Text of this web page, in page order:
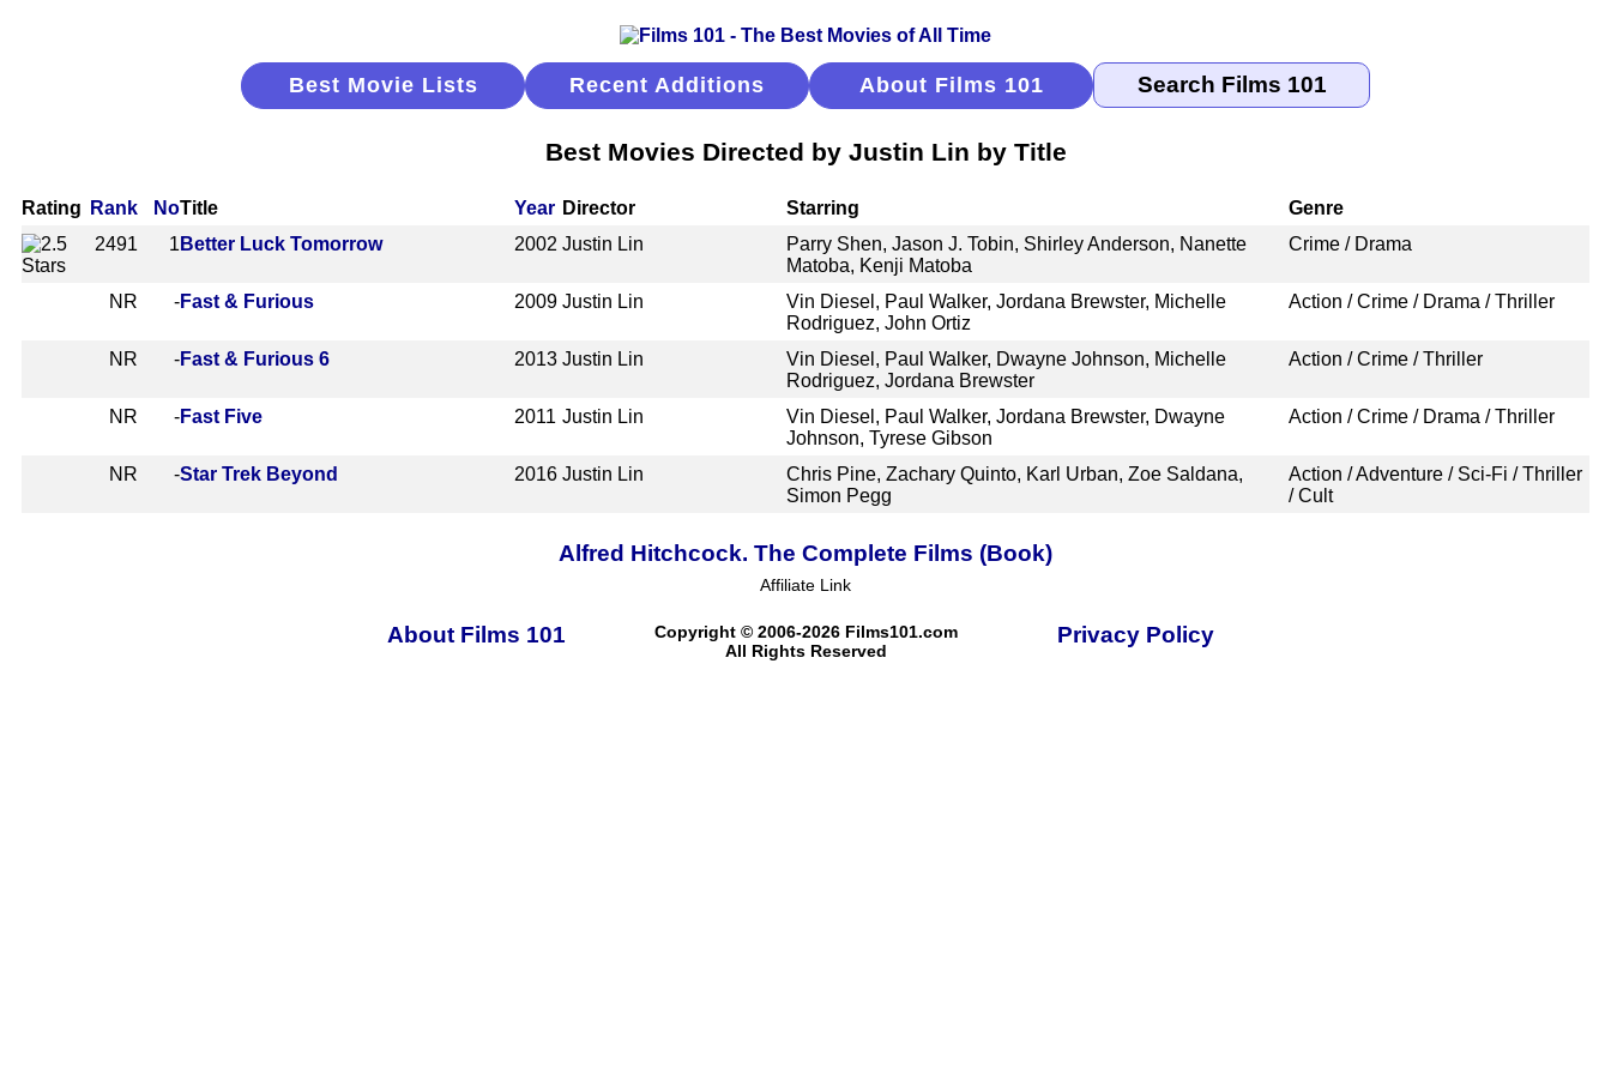
Best Movie Lists Recent Additions About Films 101
Best Movies Directed by Justin Lin by Title
Rating Rank NoTitle Year Director Starring
Genre
2491
1 Better Luck Tomorrow 2002 Justin Lin
Parry Shen, Jason J. Tobin, Shirley Anderson, Nanette
Matoba, Kenji Matoba
Crime / Drama
NR -Fast & Furious 2009 Justin Lin
Vin Diesel, Paul Walker, Jordana Brewster, Michelle
Rodriguez, John Ortiz
Action / Crime / Drama / Thriller
NR -Fast & Furious 6 2013 Justin Lin
Vin Diesel, Paul Walker, Dwayne Johnson, Michelle
Rodriguez, Jordana Brewster
Action / Crime / Thriller
NR -Fast Five 2011 Justin Lin
Vin Diesel, Paul Walker, Jordana Brewster, Dwayne
Johnson, Tyrese Gibson
Action / Crime / Drama / Thriller
NR -Star Trek Beyond 2016 Justin Lin
Chris Pine, Zachary Quinto, Karl Urban, Zoe Saldana,
Simon Pegg
Action / Adventure / Sci-Fi / Thriller
/ Cult
Alfred Hitchcock. The Complete Films (Book)
Affiliate Link
About Films 101
Copyright © 2006-2026 Films101.com
All Rights Reserved
Privacy Policy